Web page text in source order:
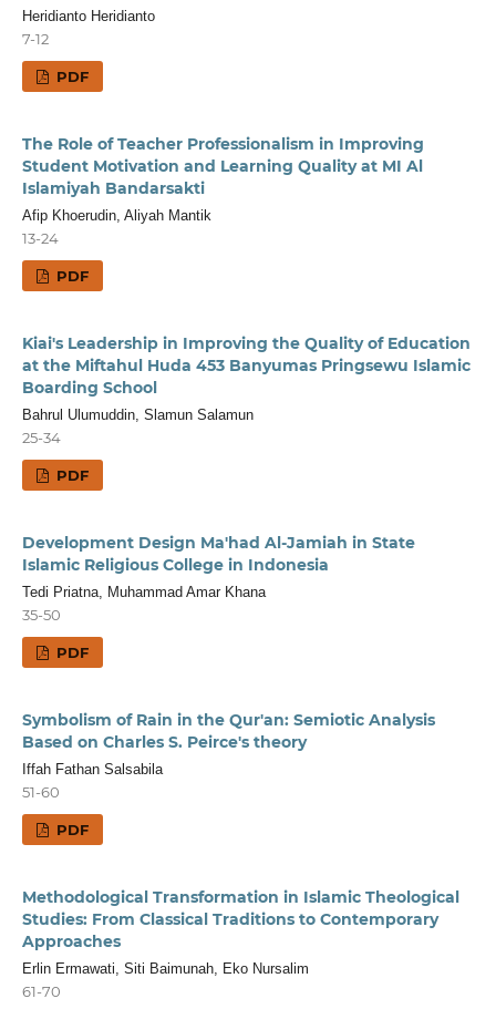
Heridianto Heridianto
7-12
PDF
The Role of Teacher Professionalism in Improving
Student Motivation and Learning Quality at MI Al
Islamiyah Bandarsakti
Afip Khoerudin, Aliyah Mantik
13-24
PDF
Kiai's Leadership in Improving the Quality of Education
at the Miftahul Huda 453 Banyumas Pringsewu Islamic
Boarding School
Bahrul Ulumuddin, Slamun Salamun
25-34
PDF
Development Design Ma'had Al-Jamiah in State
Islamic Religious College in Indonesia
Tedi Priatna, Muhammad Amar Khana
35-50
PDF
Symbolism of Rain in the Qur'an: Semiotic Analysis
Based on Charles S. Peirce's theory
Iffah Fathan Salsabila
51-60
PDF
Methodological Transformation in Islamic Theological
Studies: From Classical Traditions to Contemporary
Approaches
Erlin Ermawati, Siti Baimunah, Eko Nursalim
61-70